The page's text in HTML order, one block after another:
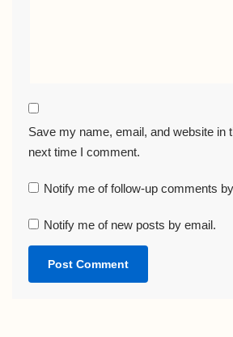
Save my name, email, and website in
next time I comment.
Notify me of follow-up comments
Notify me of new posts by email.